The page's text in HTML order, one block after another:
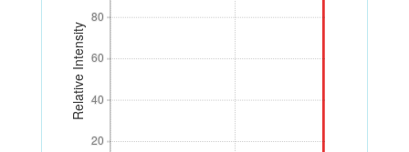
Relative Intensity
20
40
60
80
20
40
60
80